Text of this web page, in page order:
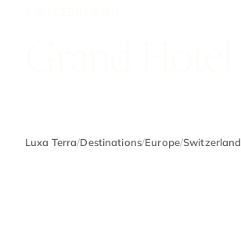
Luxa Terra/Destinations/Europe/Switzerland